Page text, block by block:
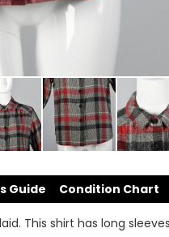
This shirt has long
Guide Condition Chart